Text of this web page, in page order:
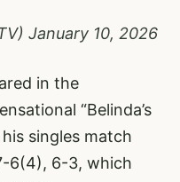
January 10, 2026
in the
“Belinda’s
singles match
6(4), 6-3, which